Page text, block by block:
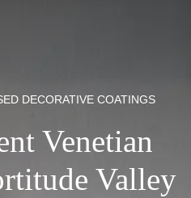
DECORATIVE COATINGS
Venetian
Valley